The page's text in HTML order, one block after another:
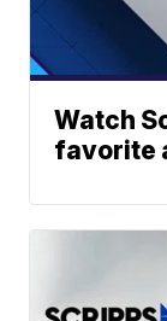
Watch
favorite